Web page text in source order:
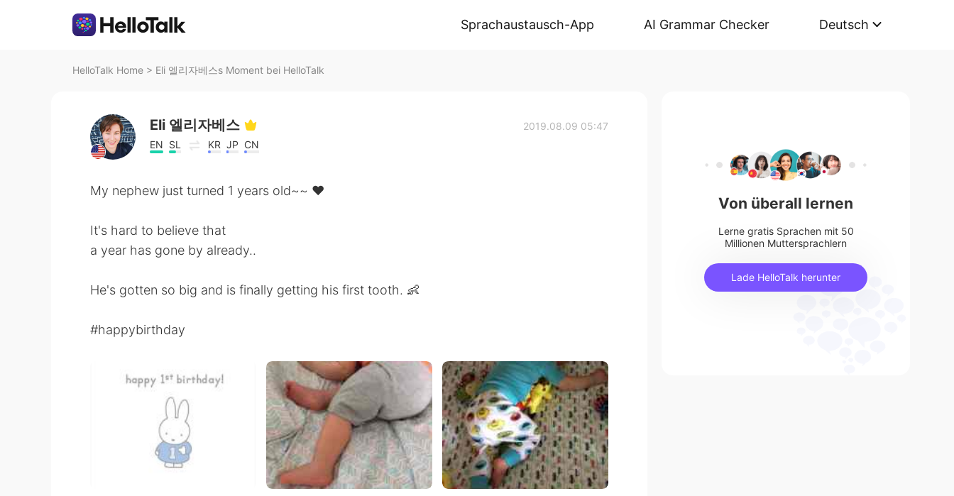
Sprachaustausch-App AI Grammar Checker Deutsch
HelloTalk Home > Eli 엘리자베스s Moment bei HelloTalk
Eli 엘리자베스
EN SL KR JP CN
2019.08.09 05:47
My nephew just turned 1 years old~~ ❤
It's hard to believe that
a year has gone by already..
He's gotten so big and is finally getting his first tooth. 👶
#happybirthday
Von überall lernen
Lerne gratis Sprachen mit 50
Millionen Muttersprachlern
Lade HelloTalk herunter